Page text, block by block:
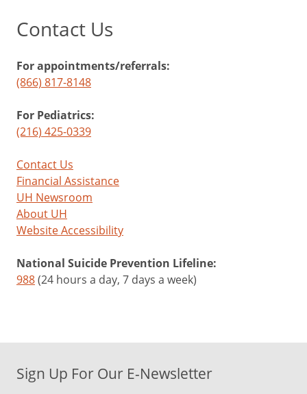
in
popularity
middle
and
school
students.
has
been
around
since
2015
the
JUUL
was
introduced.
Contact Us
For appointments/referrals:
(866) 817-8148
For Pediatrics:
(216) 425-0339
Contact Us
Financial Assistance
UH Newsroom
About UH
Website Accessibility
National Suicide Prevention Lifeline:
988(24 hours a day, 7 days a week)
Sign Up For Our E-Newsletter